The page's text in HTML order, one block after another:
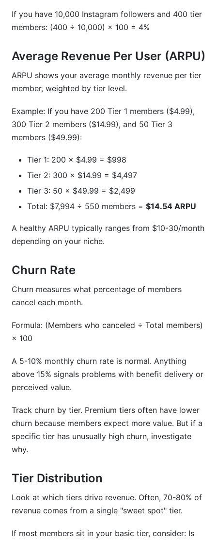
If you have 10,000 Instagram followers and 400 tier
members: (400 ÷ 10,000) × 100 = 4%
Average Revenue Per User (ARPU)
ARPU shows your average monthly revenue per tier
member, weighted by tier level.
Example: If you have 200 Tier 1 members ($4.99),
300 Tier 2 members ($14.99), and 50 Tier 3
members ($49.99):
Tier 1: 200 × $4.99 = $998
Tier 2: 300 × $14.99 = $4,497
Tier 3: 50 × $49.99 = $2,499
Total: $7,994 ÷ 550 members = $14.54 ARPU
A healthy ARPU typically ranges from $10-30/month
depending on your niche.
Churn Rate
Churn measures what percentage of members
cancel each month.
Formula: (Members who canceled ÷ Total members)
× 100
A 5-10% monthly churn rate is normal. Anything
above 15% signals problems with benefit delivery or
perceived value.
Track churn by tier. Premium tiers often have lower
churn because members expect more value. But if a
specific tier has unusually high churn, investigate
why.
Tier Distribution
Look at which tiers drive revenue. Often, 70-80% of
revenue comes from a single "sweet spot" tier.
If most members sit in your basic tier, consider: Is